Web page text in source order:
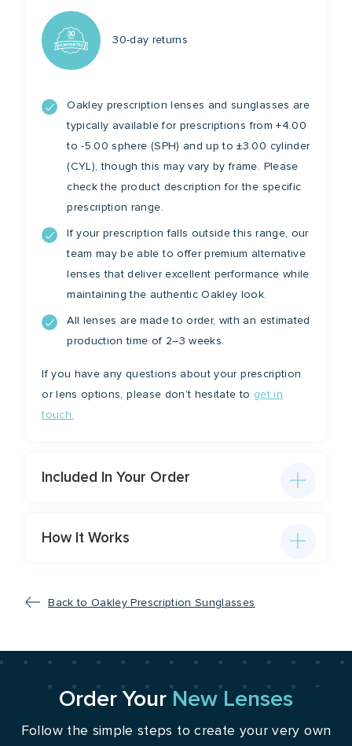
30-day returns
Oakley prescription lenses and sunglasses are
typically available for prescriptions from +4.00
to -5.00 sphere (SPH) and up to ±3.00 cylinder
(CYL), though this may vary by frame. Please
check the product description for the specific
prescription range.
If your prescription falls outside this range, our
team may be able to offer premium alternative
lenses that deliver excellent performance while
maintaining the authentic Oakley look.
All lenses are made to order, with an estimated
production time of 2–3 weeks.
If you have any questions about your prescription
or lens options, please don’t hesitate to get in
touch.
Included In Your Order
How It Works
Back to Oakley Prescription Sunglasses
Order Your New Lenses
Follow the simple steps to create your very own